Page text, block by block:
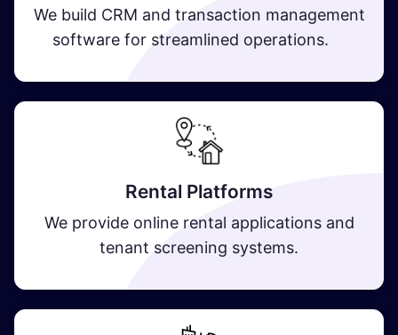
We build CRM and transaction management
software for streamlined operations.
​ Rental Platforms​
We provide online rental applications and
tenant screening systems.